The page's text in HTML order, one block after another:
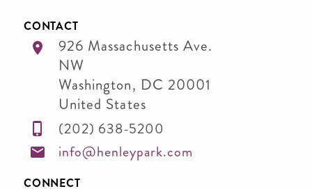
CONTACT
926 Massachusetts Ave.
NW
Washington, DC 20001
United States
(202) 638-5200
info@henleypark.com
CONNECT